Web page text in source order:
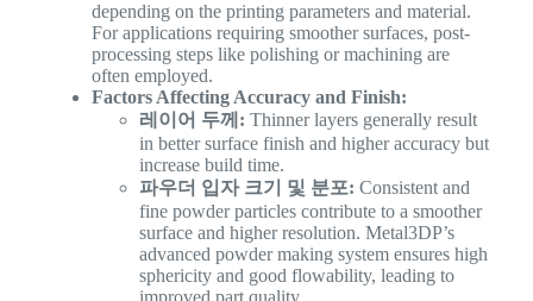
depending on the printing parameters and material.
For applications requiring smoother surfaces, post-
processing steps like polishing or machining are
often employed.
Factors Affecting Accuracy and Finish:
레이어 두께: Thinner layers generally result
in better surface finish and higher accuracy but
increase build time.
파우더 입자 크기 및 분포: Consistent and
fine powder particles contribute to a smoother
surface and higher resolution. Metal3DP’s
advanced powder making system ensures high
sphericity and good flowability, leading to
improved part quality.